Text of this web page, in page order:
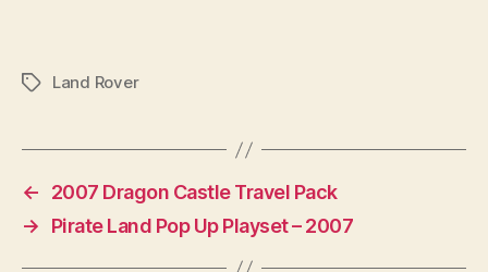
TagsLand Rover
←
2007 Dragon Castle Travel Pack
→
Pirate Land Pop Up Playset – 2007